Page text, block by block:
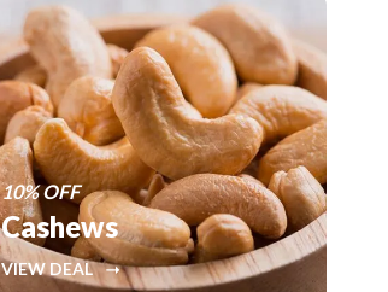
10% OFF
Cashews
VIEW DEAL